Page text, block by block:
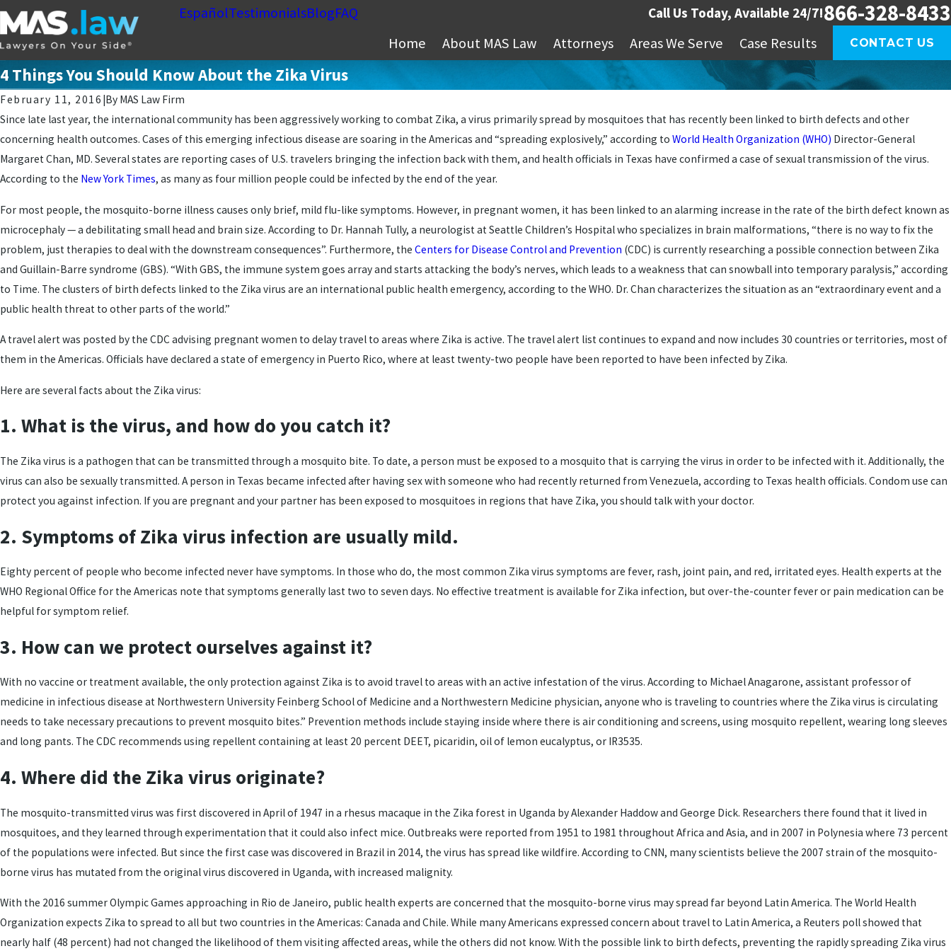
EspañolTestimonialsBlogFAQ Call Us Today, Available 24/7!866-328-8433
Home About MAS Law Attorneys Areas We Serve Case Results CONTACT US
4 Things You Should Know About the Zika Virus
February 11, 2016 By MAS Law Firm
Since late last year, the international community has been aggressively working to combat Zika, a virus primarily spread by mosquitoes that has recently been linked to birth defects and other
concerning health outcomes. Cases of this emerging infectious disease are soaring in the Americas and “spreading explosively,” according to World Health Organization (WHO) Director-General
Margaret Chan, MD. Several states are reporting cases of U.S. travelers bringing the infection back with them, and health officials in Texas have confirmed a case of sexual transmission of the virus.
According to the New York Times, as many as four million people could be infected by the end of the year.
For most people, the mosquito-borne illness causes only brief, mild flu-like symptoms. However, in pregnant women, it has been linked to an alarming increase in the rate of the birth defect known as
microcephaly — a debilitating small head and brain size. According to Dr. Hannah Tully, a neurologist at Seattle Children’s Hospital who specializes in brain malformations, “there is no way to fix the
problem, just therapies to deal with the downstream consequences”. Furthermore, the Centers for Disease Control and Prevention (CDC) is currently researching a possible connection between Zika
and Guillain-Barre syndrome (GBS). “With GBS, the immune system goes array and starts attacking the body’s nerves, which leads to a weakness that can snowball into temporary paralysis,” according
to Time. The clusters of birth defects linked to the Zika virus are an international public health emergency, according to the WHO. Dr. Chan characterizes the situation as an “extraordinary event and a
public health threat to other parts of the world.”
A travel alert was posted by the CDC advising pregnant women to delay travel to areas where Zika is active. The travel alert list continues to expand and now includes 30 countries or territories, most of
them in the Americas. Officials have declared a state of emergency in Puerto Rico, where at least twenty-two people have been reported to have been infected by Zika.
Here are several facts about the Zika virus:
1. What is the virus, and how do you catch it?
The Zika virus is a pathogen that can be transmitted through a mosquito bite. To date, a person must be exposed to a mosquito that is carrying the virus in order to be infected with it. Additionally, the
virus can also be sexually transmitted. A person in Texas became infected after having sex with someone who had recently returned from Venezuela, according to Texas health officials. Condom use can
protect you against infection. If you are pregnant and your partner has been exposed to mosquitoes in regions that have Zika, you should talk with your doctor.
2. Symptoms of Zika virus infection are usually mild.
Eighty percent of people who become infected never have symptoms. In those who do, the most common Zika virus symptoms are fever, rash, joint pain, and red, irritated eyes. Health experts at the
WHO Regional Office for the Americas note that symptoms generally last two to seven days. No effective treatment is available for Zika infection, but over-the-counter fever or pain medication can be
helpful for symptom relief.
3. How can we protect ourselves against it?
With no vaccine or treatment available, the only protection against Zika is to avoid travel to areas with an active infestation of the virus. According to Michael Anagarone, assistant professor of
medicine in infectious disease at Northwestern University Feinberg School of Medicine and a Northwestern Medicine physician, anyone who is traveling to countries where the Zika virus is circulating
needs to take necessary precautions to prevent mosquito bites.” Prevention methods include staying inside where there is air conditioning and screens, using mosquito repellent, wearing long sleeves
and long pants. The CDC recommends using repellent containing at least 20 percent DEET, picaridin, oil of lemon eucalyptus, or IR3535.
4. Where did the Zika virus originate?
The mosquito-transmitted virus was first discovered in April of 1947 in a rhesus macaque in the Zika forest in Uganda by Alexander Haddow and George Dick. Researchers there found that it lived in
mosquitoes, and they learned through experimentation that it could also infect mice. Outbreaks were reported from 1951 to 1981 throughout Africa and Asia, and in 2007 in Polynesia where 73 percent
of the populations were infected. But since the first case was discovered in Brazil in 2014, the virus has spread like wildfire. According to CNN, many scientists believe the 2007 strain of the mosquito-
borne virus has mutated from the original virus discovered in Uganda, with increased malignity.
With the 2016 summer Olympic Games approaching in Rio de Janeiro, public health experts are concerned that the mosquito-borne virus may spread far beyond Latin America. The World Health
Organization expects Zika to spread to all but two countries in the Americas: Canada and Chile. While many Americans expressed concern about travel to Latin America, a Reuters poll showed that
nearly half (48 percent) had not changed the likelihood of them visiting affected areas, while the others did not know. With the possible link to birth defects, preventing the rapidly spreading Zika virus